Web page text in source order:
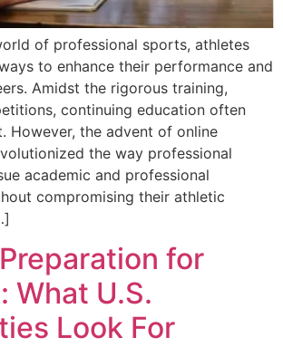
of professional sports, athletes
to enhance their performance and
Amidst the rigorous training,
continuing education often
However, the advent of online
the way professional
academic and professional
compromising their athletic
for
What U.S.
Look For